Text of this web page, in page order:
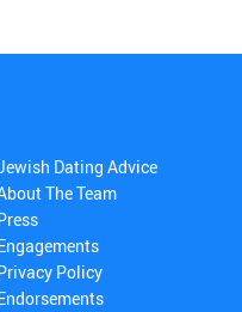
Dating Advice
The Team
Policy